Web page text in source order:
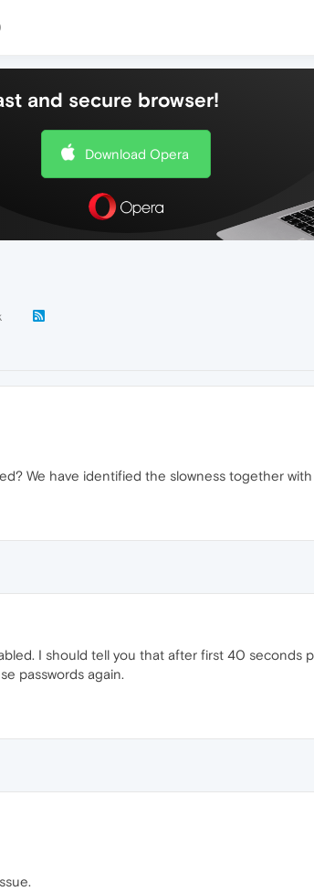
and secure browser!
Download Opera
We have identified the slowness together
I should tell you that after first 40 seconds
passwords again.